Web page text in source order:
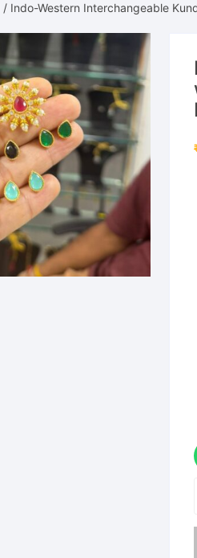
/ Indo-Western Interchangeable